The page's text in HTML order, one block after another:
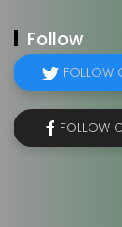
Follow
FOLLOW
FOLLOW